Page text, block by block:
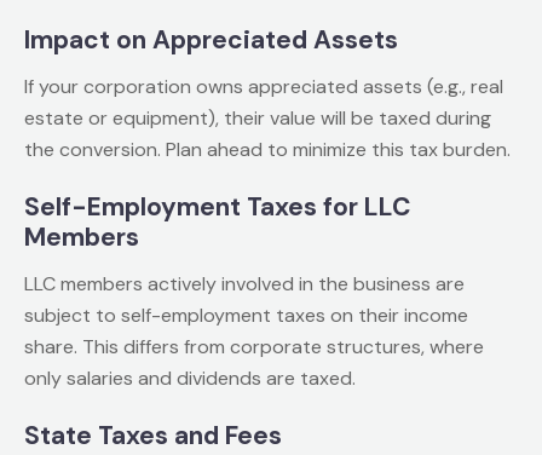
Impact on Appreciated Assets
If your corporation owns appreciated assets (e.g., real
estate or equipment), their value will be taxed during
the conversion. Plan ahead to minimize this tax burden.
Self-Employment Taxes for LLC
Members
LLC members actively involved in the business are
subject to self-employment taxes on their income
share. This differs from corporate structures, where
only salaries and dividends are taxed.
State Taxes and Fees